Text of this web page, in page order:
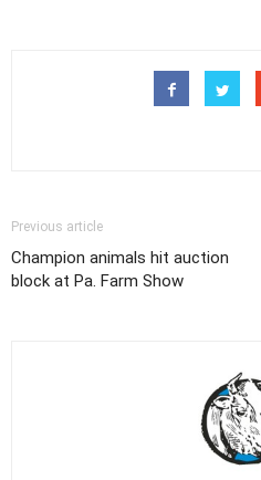
Previous article
Champion animals hit auction
block at Pa. Farm Show